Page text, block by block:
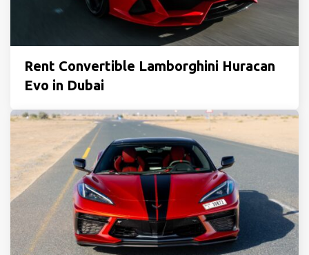
Rent Convertible Lamborghini Huracan
Evo in Dubai